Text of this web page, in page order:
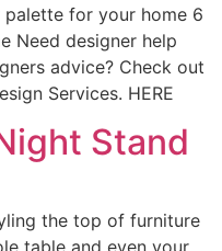
palette for your home 6
Need designer help
advice? Check out
Services. HERE
Stand
the top of furniture